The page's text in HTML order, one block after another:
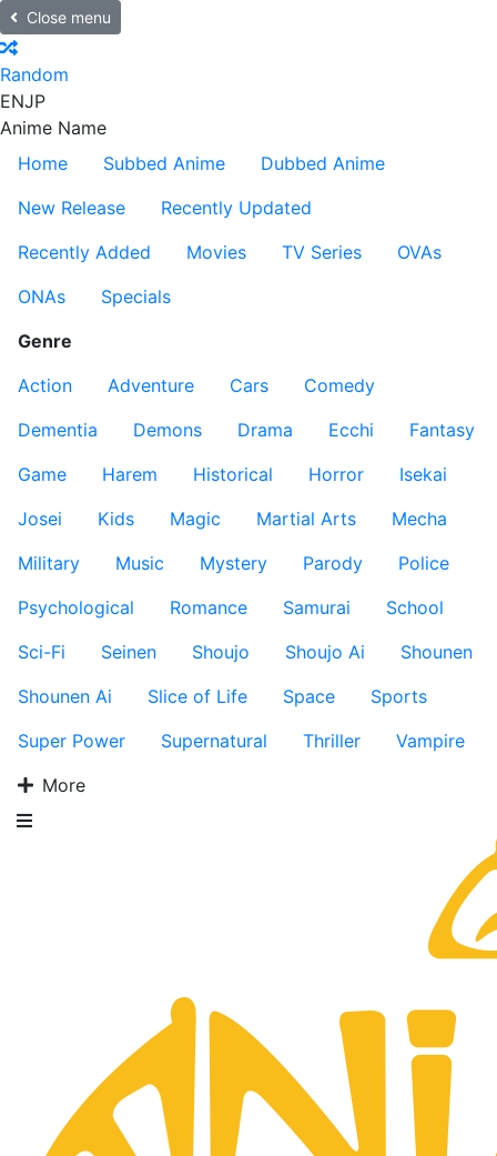
Close menu
Random
ENJP
Anime Name
Home
Subbed Anime
Dubbed Anime
New Release
Recently Updated
Recently Added
Movies TV Series
OVAs
ONAs
Specials
Genre
Action
Adventure Cars
Comedy
Dementia
Demons Drama Ecchi
Fantasy
Game
Harem Historical Horror
Isekai
Josei
Kids Magic Martial Arts
Mecha
Military
Music Mystery Parody
Police
Psychological
Romance Samurai
School
Sci-Fi
Seinen Shoujo Shoujo Ai
Shounen
Shounen Ai
Slice of Life Space
Sports
Super Power
Supernatural Thriller
Vampire
More